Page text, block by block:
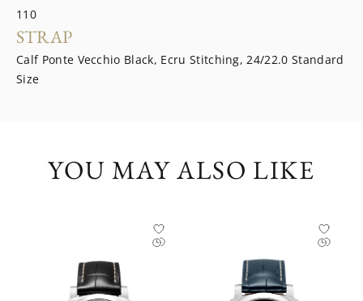
110
STRAP
Calf Ponte Vecchio Black, Ecru Stitching, 24/22.0 Standard
Size
YOU MAY ALSO LIKE